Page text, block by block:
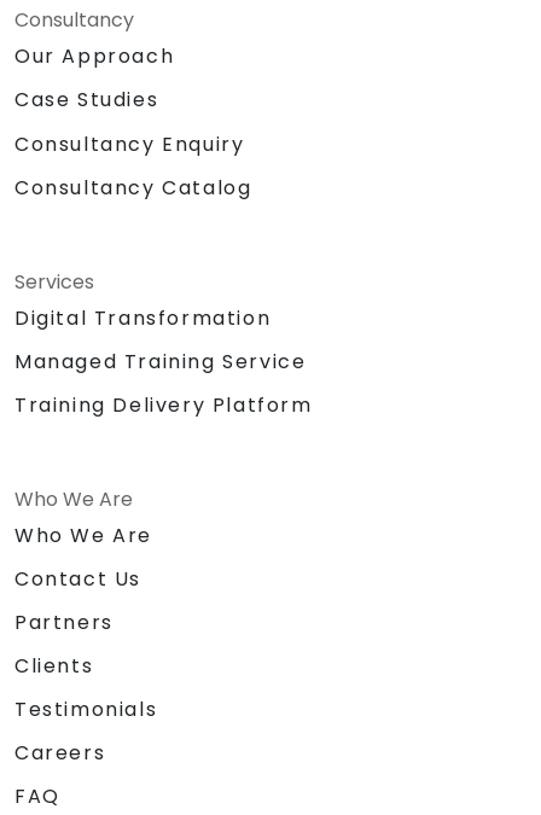
Consultancy
Our Approach
Case Studies
Consultancy Enquiry
Consultancy Catalog
Services
Digital Transformation
Managed Training Service
Training Delivery Platform
Who We Are
Who We Are
Contact Us
Partners
Clients
Testimonials
Careers
FAQ